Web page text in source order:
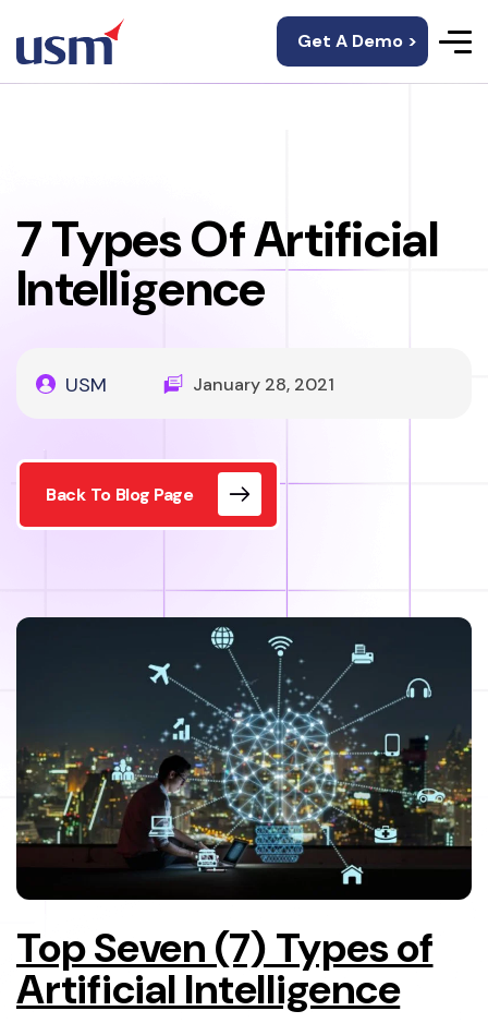
Get A Demo >
7 Types Of Artificial
Intelligence
USM January 28, 2021
Back To Blog Page
Top Seven (7) Types of
Artificial Intelligence